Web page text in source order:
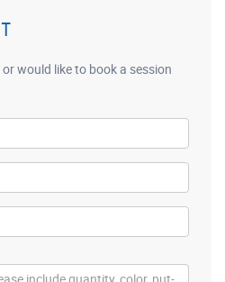
would like to book a session